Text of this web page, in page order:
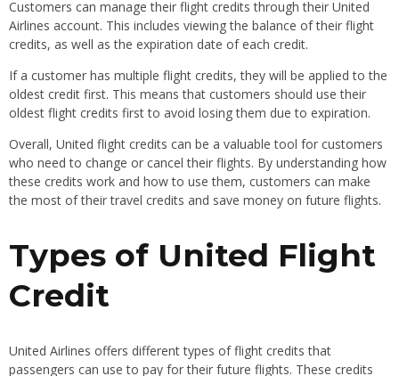
Customers can manage their flight credits through their United
Airlines account. This includes viewing the balance of their flight
credits, as well as the expiration date of each credit.
If a customer has multiple flight credits, they will be applied to the
oldest credit first. This means that customers should use their
oldest flight credits first to avoid losing them due to expiration.
Overall, United flight credits can be a valuable tool for customers
who need to change or cancel their flights. By understanding how
these credits work and how to use them, customers can make
the most of their travel credits and save money on future flights.
Types of United Flight
Credit
United Airlines offers different types of flight credits that
passengers can use to pay for their future flights. These credits